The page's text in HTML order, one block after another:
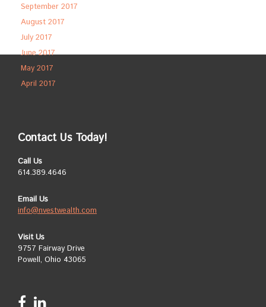
September 2017
August 2017
July 2017
June 2017
May 2017
April 2017
Contact Us Today!
Call Us
614.389.4646
Email Us
info@nvestwealth.com
Visit Us
9757 Fairway Drive
Powell, Ohio 43065